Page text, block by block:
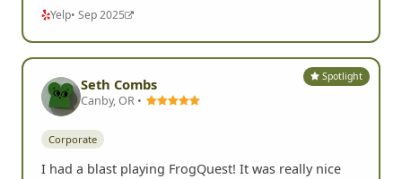
Yelp• Sep 2025
Spotlight
Seth Combs
Canby, OR •
Corporate
I had a blast playing FrogQuest! It was really nice